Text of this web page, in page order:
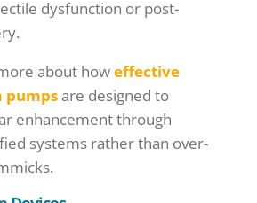
dysfunction or post-
about howeffective
pumpsare designed to
enhancement through
systems rather than over-